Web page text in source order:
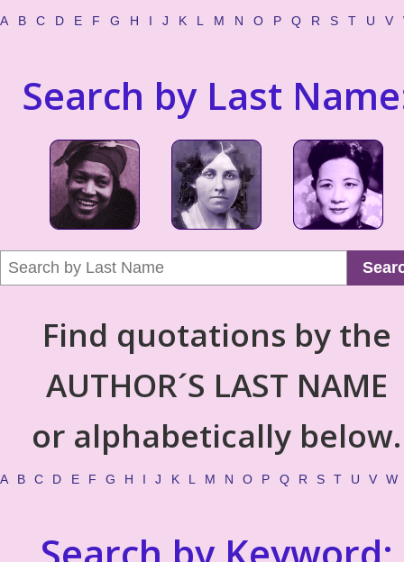
A B C D E F G H I J K L M N O P Q R S T U V
Search by Last
Find quotations by the
AUTHOR´S LAST NAME
or alphabetically below.
A B C D E F G H I J K L M N O P Q R S T U V W